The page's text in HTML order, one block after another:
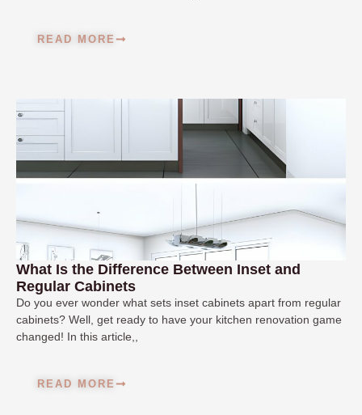
READ MORE
What Is the Difference Between Inset and
Regular Cabinets
Do you ever wonder what sets inset cabinets apart from regular
cabinets? Well, get ready to have your kitchen renovation game
changed! In this article,,
READ MORE